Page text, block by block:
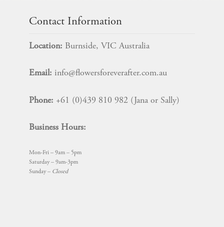
Contact Information
Location: Burnside, VIC Australia
Email: info@flowersforeverafter.com.au
Phone: +61 (0)439 810 982 (Jana or Sally)
Business Hours:
Mon-Fri – 9am – 5pm
Saturday – 9am-3pm
Sunday – Closed